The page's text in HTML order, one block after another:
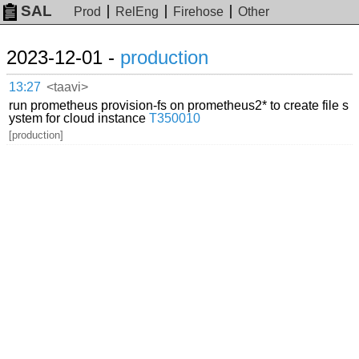
SAL Prod RelEng Firehose Other
2023-12-01 - production
13:27 <taavi>
run prometheus provision-fs on prometheus2* to create file s
ystem for cloud instanceT350010
[production]